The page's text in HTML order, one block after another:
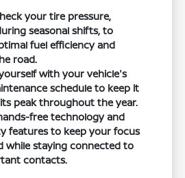
your tire pressure,
seasonal shifts, to
fuel efficiency and
road.
with your vehicle's
schedule to keep it
peak throughout the year.
free technology and
features to keep your focus
while staying connected to
contacts.